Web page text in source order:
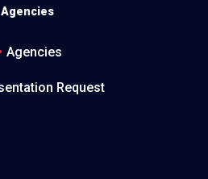
Agencies
Agencies
Request